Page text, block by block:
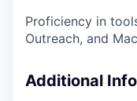
Proficiency in
Outreach, and
Additional